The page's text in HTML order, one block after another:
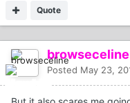
Quote
browseceline
Posted May 23,